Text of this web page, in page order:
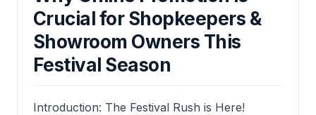
Crucial for Shopkeepers &
Showroom Owners This
Festival Season
Introduction: The Festival Rush is Here!